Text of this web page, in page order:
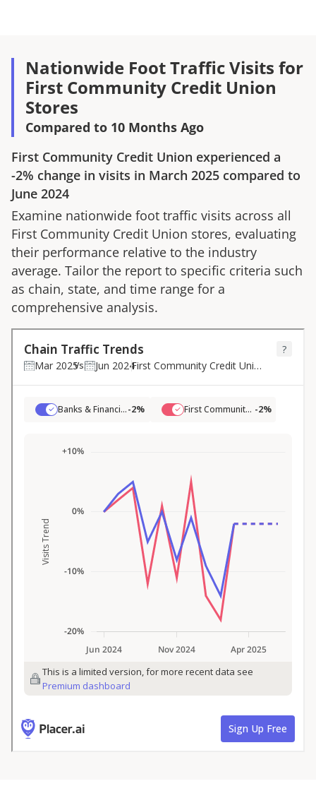
Nationwide Foot Traffic Visits for
First Community Credit Union
Stores
Compared to 10 Months Ago
First Community Credit Union experienced a
-2% change in visits in March 2025 compared to
June 2024
Examine nationwide foot traffic visits across all
First Community Credit Union stores, evaluating
their performance relative to the industry
average. Tailor the report to specific criteria such
as chain, state, and time range for a
comprehensive analysis.